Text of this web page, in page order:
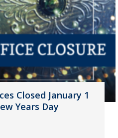
Closed January 1
Years Day